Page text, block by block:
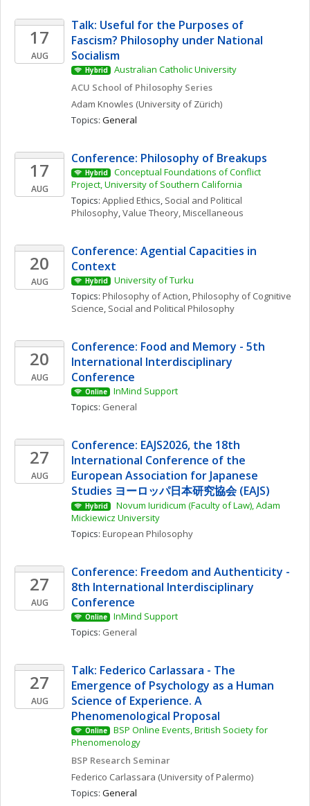
17
AUG
Talk: Useful for the Purposes of
Fascism? Philosophy under National
Socialism
Hybrid
Australian Catholic University
ACU School of Philosophy Series
Adam Knowles (University of Zürich)
Topics: General
17
AUG
Conference: Philosophy of Breakups
Hybrid
Conceptual Foundations of Conflict
Project, University of Southern California
Topics: Applied Ethics, Social and Political
Philosophy, Value Theory, Miscellaneous
20
AUG
Conference: Agential Capacities in
Context
Hybrid
University of Turku
Topics: Philosophy of Action, Philosophy of Cognitive
Science, Social and Political Philosophy
20
AUG
Conference: Food and Memory - 5th
International Interdisciplinary
Conference
Online
InMind Support
Topics: General
27
AUG
Conference: EAJS2026, the 18th
International Conference of the
European Association for Japanese
Studies ヨーロッパ日本研究協会 (EAJS)
Hybrid
Novum Iuridicum (Faculty of Law), Adam
Mickiewicz University
Topics: European Philosophy
27
AUG
Conference: Freedom and Authenticity -
8th International Interdisciplinary
Conference
Online
InMind Support
Topics: General
27
AUG
Talk: Federico Carlassara - The
Emergence of Psychology as a Human
Science of Experience. A
Phenomenological Proposal
Online
BSP Online Events, British Society for
Phenomenology
BSP Research Seminar
Federico Carlassara (University of Palermo)
Topics: General